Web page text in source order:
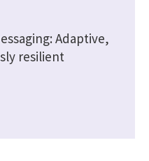
Adaptive,
resilient